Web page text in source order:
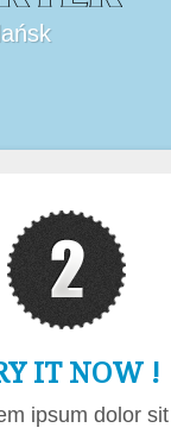
IT NOW !
ipsum dolor sit